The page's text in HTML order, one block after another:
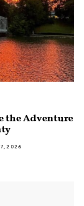
the Adventure
2026